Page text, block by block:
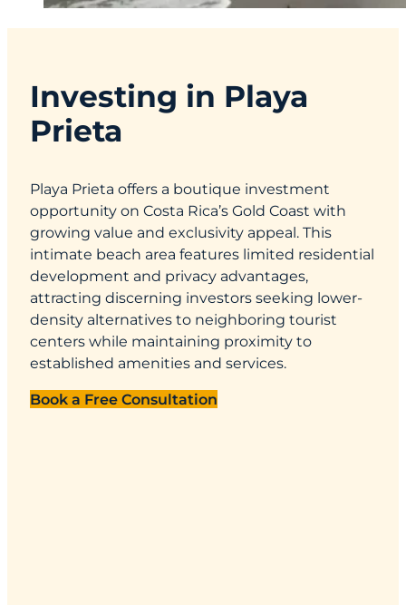
Investing in Playa
Prieta
Playa Prieta offers a boutique investment
opportunity on Costa Rica’s Gold Coast with
growing value and exclusivity appeal. This
intimate beach area features limited residential
development and privacy advantages,
attracting discerning investors seeking lower-
density alternatives to neighboring tourist
centers while maintaining proximity to
established amenities and services.
Book a Free Consultation